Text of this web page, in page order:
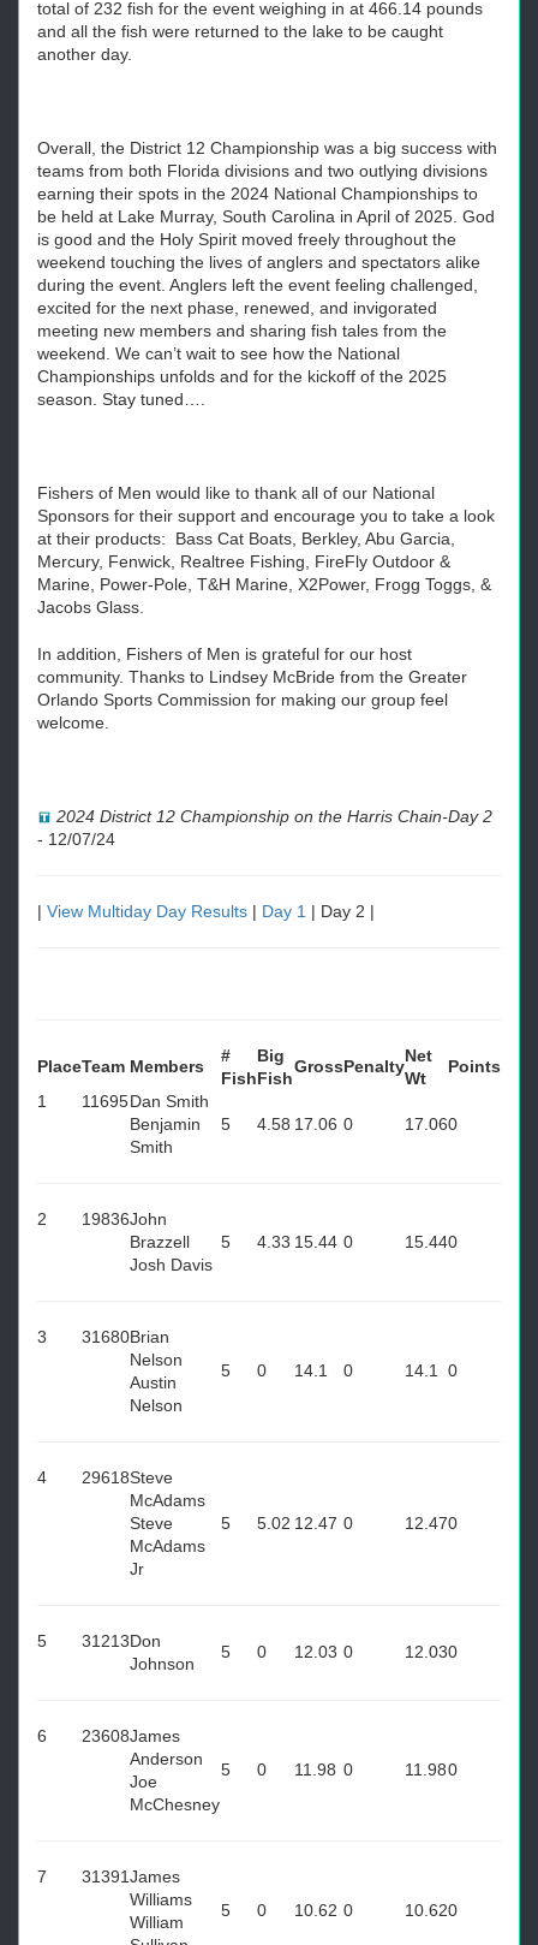
total of 232 fish for the event weighing in at 466.14 pounds
and all the fish were returned to the lake to be caught
another day.
Overall, the District 12 Championship was a big success with
teams from both Florida divisions and two outlying divisions
earning their spots in the 2024 National Championships to
be held at Lake Murray, South Carolina in April of 2025. God
is good and the Holy Spirit moved freely throughout the
weekend touching the lives of anglers and spectators alike
during the event. Anglers left the event feeling challenged,
excited for the next phase, renewed, and invigorated
meeting new members and sharing fish tales from the
weekend. We can’t wait to see how the National
Championships unfolds and for the kickoff of the 2025
season. Stay tuned….
Fishers of Men would like to thank all of our National
Sponsors for their support and encourage you to take a look
at their products: Bass Cat Boats, Berkley, Abu Garcia,
Mercury, Fenwick, Realtree Fishing, FireFly Outdoor &
Marine, Power-Pole, T&H Marine, X2Power, Frogg Toggs, &
Jacobs Glass.
In addition, Fishers of Men is grateful for our host
community. Thanks to Lindsey McBride from the Greater
Orlando Sports Commission for making our group feel
welcome.
2024 District 12 Championship on the Harris Chain-Day 2
- 12/07/24
| View Multiday Day Results | Day 1 | Day 2 |
PlaceTeam Members
#
Fish
Big
Fish
GrossPenalty
Net
Wt
Points
1
11695Dan Smith
Benjamin
Smith
5 4.58 17.06 0 17.060
2 19836John
Brazzell
Josh Davis
5 4.33 15.44 0 15.440
3 31680Brian
Nelson
Austin
Nelson
5 0 14.1 0 14.1 0
4 29618Steve
McAdams
Steve
McAdams
Jr
5 5.02 12.47 0 12.470
5 31213Don
Johnson
5 0 12.03 0 12.030
6 23608James
Anderson
Joe
McChesney
5 0 11.98 0 11.980
7 31391James
Williams
William
5 0 10.62 0 10.620